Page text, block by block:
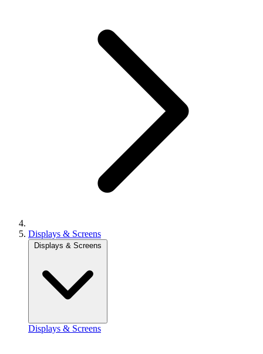
Displays & Screens
Displays & Screens
Displays & Screens